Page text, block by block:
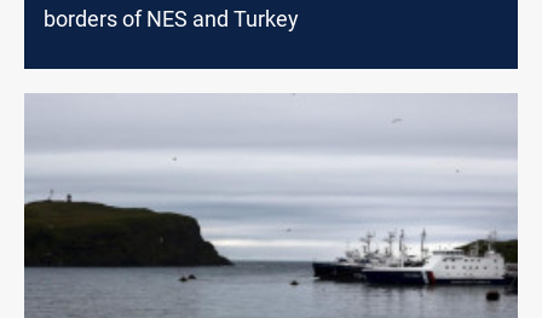
borders of NES and Turkey